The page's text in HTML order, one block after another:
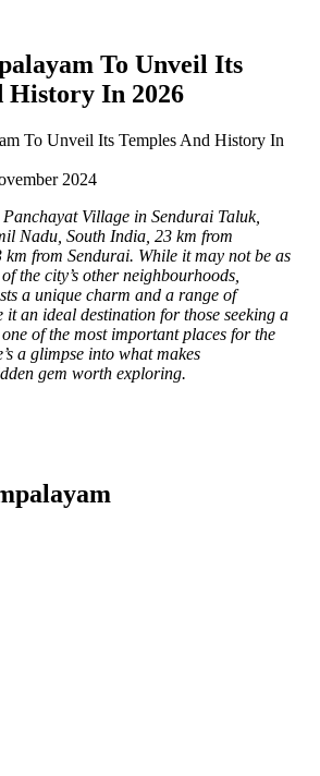
To Unveil Its
History In 2026
2024
Panchayat Village in Sendurai Taluk,
Nadu, South India, 23 km from
from Sendurai. While it may not be as
the city’s other neighbourhoods,
a unique charm and a range of
it an ideal destination for those seeking a
of the most important places for the
a glimpse into what makes
gem worth exploring.